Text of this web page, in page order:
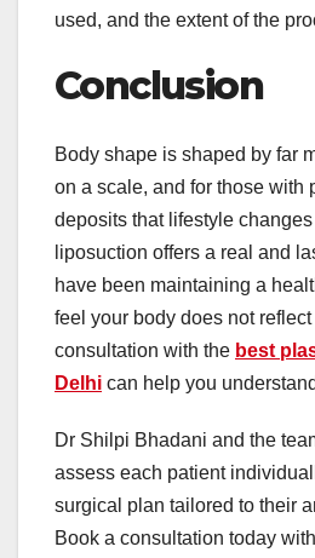
used, and the extent of the
Conclusion
Body shape is shaped by far
on a scale, and for those with
deposits that lifestyle
liposuction offers a real and
have been maintaining a
feel your body does not reflect
consultation with the best
Delhi can help you
Dr Shilpi Bhadani and the
assess each patient
surgical plan tailored to their
Book a consultation today